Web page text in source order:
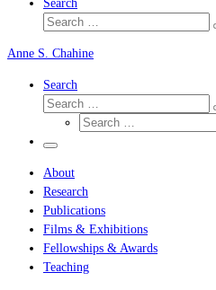
Search
Anne S. Chahine
Search
Search
Search
Menu
About
Research
Publications
Films & Exhibitions
Fellowships & Awards
Teaching